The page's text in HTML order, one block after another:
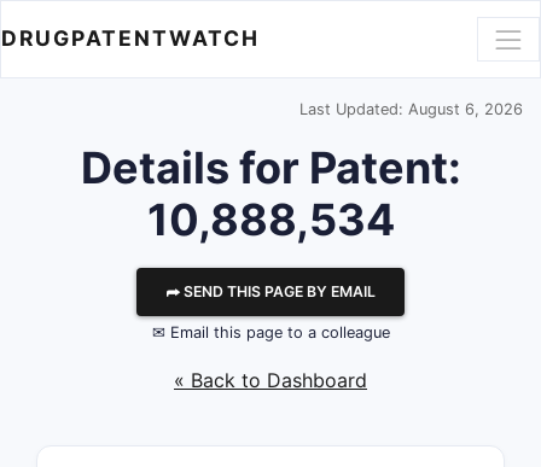
DRUGPATENTWATCH
Last Updated: August 6, 2026
Details for Patent:
10,888,534
⮫ SEND THIS PAGE BY EMAIL
✉ Email this page to a colleague
« Back to Dashboard